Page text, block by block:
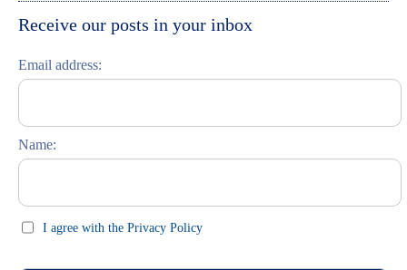
Moskau entdecken
Italiano
Receive our posts in your inbox
Email address:
Name:
I agree with the Privacy Policy